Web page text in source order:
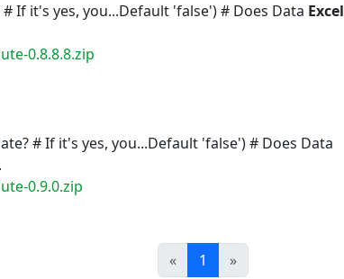
# If it's yes, you...Default 'false') # Does Data Excel
0.8.8.8.zip
# If it's yes, you...Default 'false') # Does Data
0.9.0.zip
«Prev
1 Next
»